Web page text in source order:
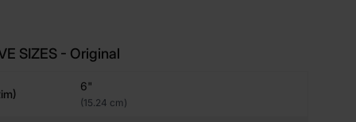
SIZES - Original
6"
(15.24 cm)